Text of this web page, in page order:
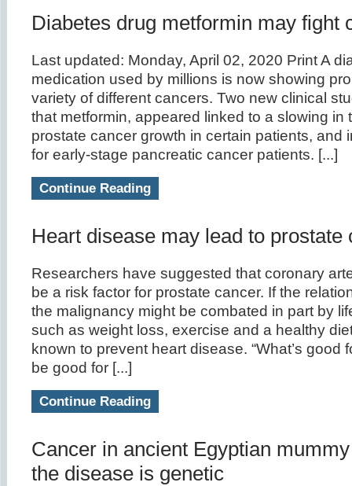
Diabetes drug metformin may fight
Last updated: Monday, April 02, 2020 Print A
medication used by millions is now showing
variety of different cancers. Two new clinical
that metformin, appeared linked to a slowing in
prostate cancer growth in certain patients, and
for early-stage pancreatic cancer patients. [...]
Continue Reading
Heart disease may lead to prostate
Researchers have suggested that coronary
be a risk factor for prostate cancer. If the
the malignancy might be combated in part by
such as weight loss, exercise and a healthy
known to prevent heart disease. “What’s good
be good for [...]
Continue Reading
Cancer in ancient Egyptian
the disease is genetic